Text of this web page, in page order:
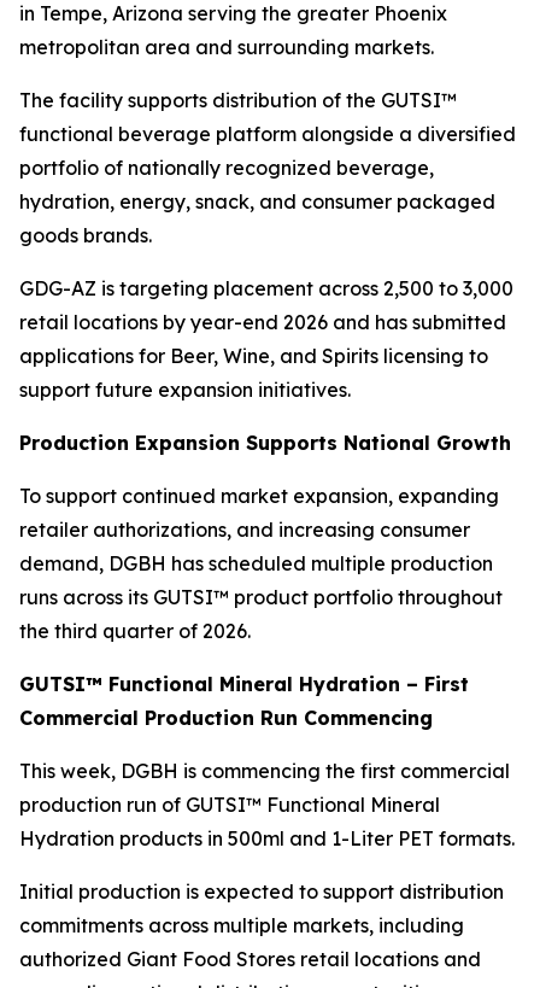
in Tempe, Arizona serving the greater Phoenix
metropolitan area and surrounding markets.
The facility supports distribution of the GUTSI™
functional beverage platform alongside a diversified
portfolio of nationally recognized beverage,
hydration, energy, snack, and consumer packaged
goods brands.
GDG-AZ is targeting placement across 2,500 to 3,000
retail locations by year-end 2026 and has submitted
applications for Beer, Wine, and Spirits licensing to
support future expansion initiatives.
Production Expansion Supports National Growth
To support continued market expansion, expanding
retailer authorizations, and increasing consumer
demand, DGBH has scheduled multiple production
runs across its GUTSI™ product portfolio throughout
the third quarter of 2026.
GUTSI™ Functional Mineral Hydration – First
Commercial Production Run Commencing
This week, DGBH is commencing the first commercial
production run of GUTSI™ Functional Mineral
Hydration products in 500ml and 1-Liter PET formats.
Initial production is expected to support distribution
commitments across multiple markets, including
authorized Giant Food Stores retail locations and